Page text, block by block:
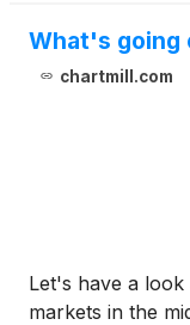
What's going
chartmill.com
Let's have a
markets in the